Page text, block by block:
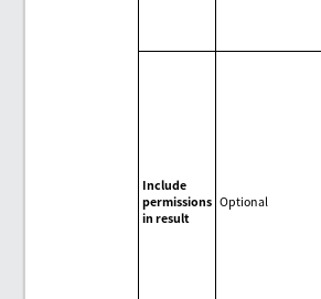
Include
permissions
in result
Optional